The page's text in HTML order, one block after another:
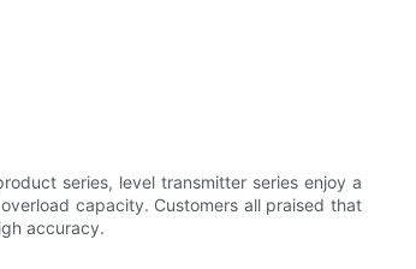
series, level transmitter series enjoy a
capacity. Customers all praised that
accuracy.